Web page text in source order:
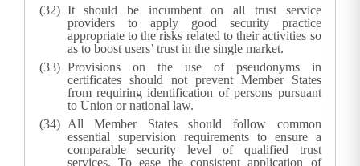
It should be incumbent on all trust service
providers to apply good security practice
appropriate to the risks related to their activities so
as to boost users’ trust in the single market.
Provisions on the use of pseudonyms in
certificates should not prevent Member States
from requiring identification of persons pursuant
to Union or national law.
All Member States should follow common
essential supervision requirements to ensure a
comparable security level of qualified trust
services. To ease the consistent application of